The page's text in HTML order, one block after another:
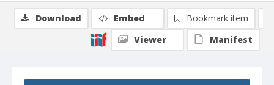
Download Embed
Bookmark item
Viewer
Manifest